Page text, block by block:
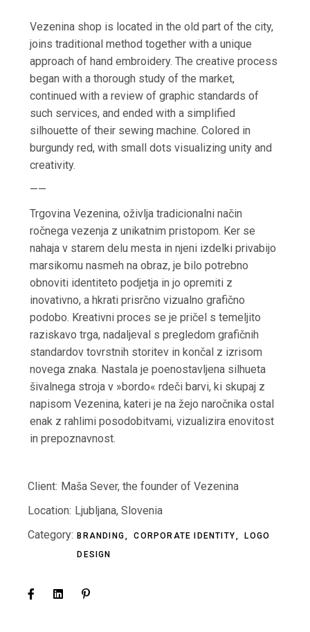
Vezenina shop is located in the old part of the city,
joins traditional method together with a unique
approach of hand embroidery. The creative process
began with a thorough study of the market,
continued with a review of graphic standards of
such services, and ended with a simplified
silhouette of their sewing machine. Colored in
burgundy red, with small dots visualizing unity and
creativity.
——
Trgovina Vezenina, oživlja tradicionalni način
ročnega vezenja z unikatnim pristopom. Ker se
nahaja v starem delu mesta in njeni izdelki privabijo
marsikomu nasmeh na obraz, je bilo potrebno
obnoviti identiteto podjetja in jo opremiti z
inovativno, a hkrati prisrčno vizualno grafično
podobo. Kreativni proces se je pričel s temeljito
raziskavo trga, nadaljeval s pregledom grafičnih
standardov tovrstnih storitev in končal z izrisom
novega znaka. Nastala je poenostavljena silhueta
šivalnega stroja v »bordo« rdeči barvi, ki skupaj z
napisom Vezenina, kateri je na žejo naročnika ostal
enak z rahlimi posodobitvami, vizualizira enovitost
in prepoznavnost.
Client: Maša Sever, the founder of Vezenina
Location: Ljubljana, Slovenia
Category: BRANDING CORPORATE IDENTITY
LOGO
DESIGN